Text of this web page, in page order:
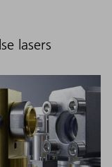
lasers